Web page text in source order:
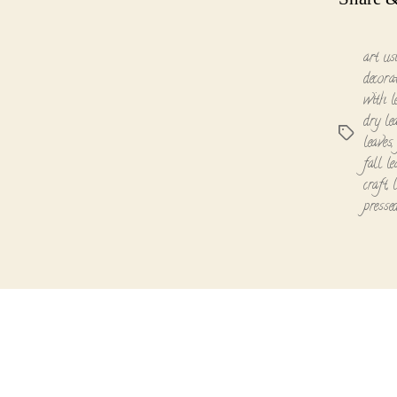
Tags
art
with
dry
leaves,
fall
craft,